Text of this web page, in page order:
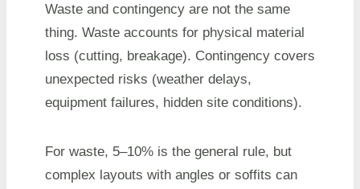
Waste and contingency are not the same
thing. Waste accounts for physical material
loss (cutting, breakage). Contingency covers
unexpected risks (weather delays,
equipment failures, hidden site conditions).
For waste, 5–10% is the general rule, but
complex layouts with angles or soffits can